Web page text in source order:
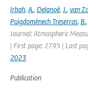
Irbah, A., Delanoë, J., van
Puigdomènech Treserras, B.,
Journal: Atmospheric
| First page: 2795 | Last
2023
Publication